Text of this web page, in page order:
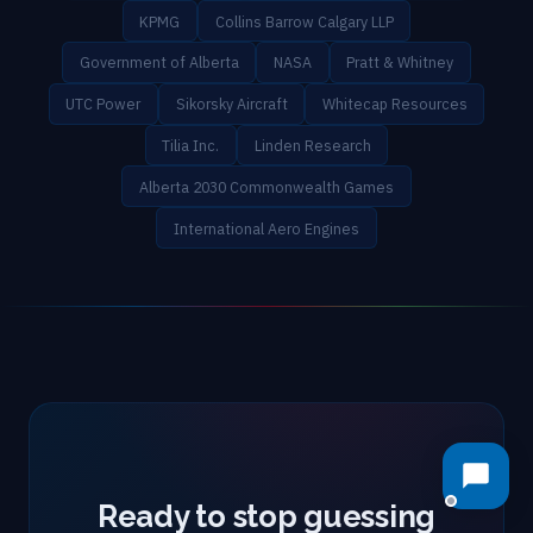
KPMG Collins Barrow Calgary LLP
Government of Alberta NASA Pratt & Whitney
UTC Power Sikorsky Aircraft Whitecap Resources
Tilia Inc. Linden Research
Alberta 2030 Commonwealth Games
International Aero Engines
Ready to stop guessing